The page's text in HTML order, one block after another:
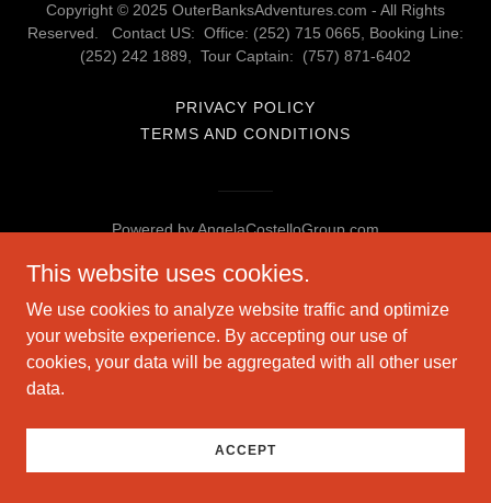
Copyright © 2025 OuterBanksAdventures.com - All Rights
Reserved. Contact US: Office: (252) 715 0665, Booking Line:
(252) 242 1889, Tour Captain: (757) 871-6402
PRIVACY POLICY
TERMS AND CONDITIONS
Powered by AngelaCostelloGroup.com
This website uses cookies.
We use cookies to analyze website traffic and optimize
your website experience. By accepting our use of
cookies, your data will be aggregated with all other user
data.
ACCEPT